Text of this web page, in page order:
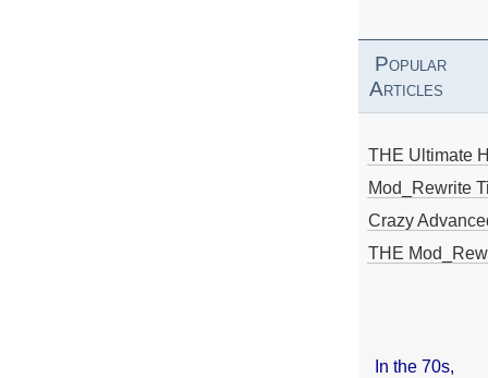
Popular
Articles
THE Ultimate
Mod_Rewrite
Crazy
THE
In the 70s,